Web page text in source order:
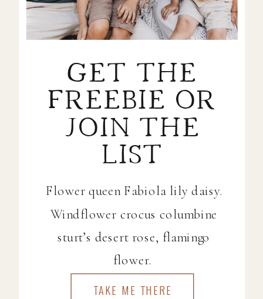
TAKE ME THERE
Flower queen Fabiola lily daisy.
Windflower crocus columbine
sturt’s desert rose, flamingo
flower.
GET THE
FREEBIE OR
JOIN THE
LIST